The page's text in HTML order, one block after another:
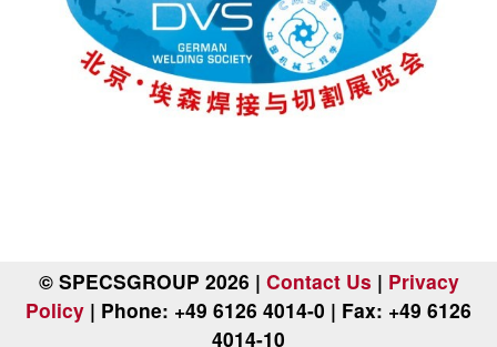
© SPECSGROUP 2026 | Contact Us | Privacy
Policy | Phone: +49 6126 4014-0 | Fax: +49 6126
4014-10